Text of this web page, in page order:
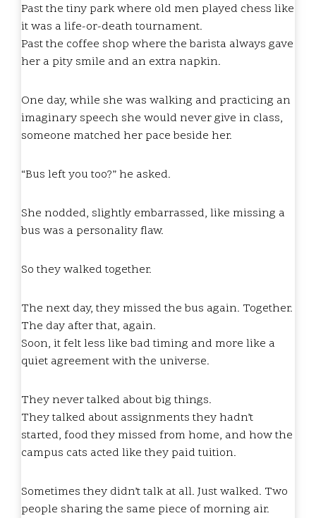
Past the tiny park where old men played chess like
it was a life-or-death tournament.
Past the coffee shop where the barista always gave
her a pity smile and an extra napkin.
One day, while she was walking and practicing an
imaginary speech she would never give in class,
someone matched her pace beside her.
“Bus left you too?” he asked.
She nodded, slightly embarrassed, like missing a
bus was a personality flaw.
So they walked together.
The next day, they missed the bus again. Together.
The day after that, again.
Soon, it felt less like bad timing and more like a
quiet agreement with the universe.
They never talked about big things.
They talked about assignments they hadn’t
started, food they missed from home, and how the
campus cats acted like they paid tuition.
Sometimes they didn’t talk at all. Just walked. Two
people sharing the same piece of morning air.